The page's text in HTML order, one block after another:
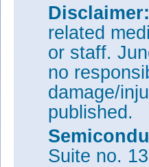
Disclaimer:
related
or staff.
no
damage/
published.
Suite no.